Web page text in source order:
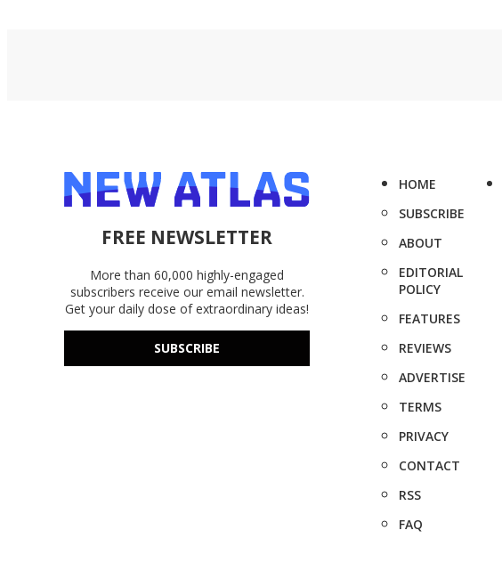
FREE NEWSLETTER
More than 60,000 highly-engaged
subscribers receive our email newsletter.
Get your daily dose of extraordinary ideas!
SUBSCRIBE
HOME
SUBSCRIBE
ABOUT
EDITORIAL
POLICY
FEATURES
REVIEWS
ADVERTISE
TERMS
PRIVACY
CONTACT
RSS
FAQ